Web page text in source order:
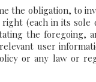
the obligation, to
(each in its
the
user
or any law or